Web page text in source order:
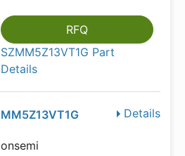
RFQ
SZMM5Z13VT1G Part
Details
Details
MM5Z13VT1G
onsemi